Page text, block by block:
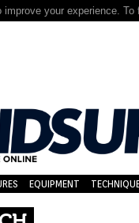
your experience.
EQUIPMENT